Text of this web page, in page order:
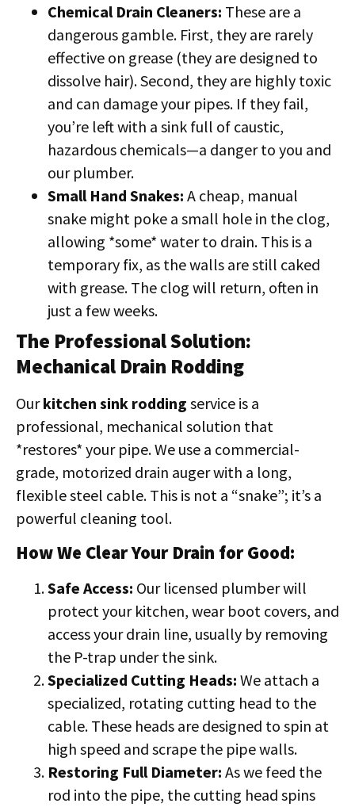
Chemical Drain Cleaners: These are a
dangerous gamble. First, they are rarely
effective on grease (they are designed to
dissolve hair). Second, they are highly toxic
and can damage your pipes. If they fail,
you’re left with a sink full of caustic,
hazardous chemicals—a danger to you and
our plumber.
Small Hand Snakes: A cheap, manual
snake might poke a small hole in the clog,
allowing *some* water to drain. This is a
temporary fix, as the walls are still caked
with grease. The clog will return, often in
just a few weeks.
The Professional Solution:
Mechanical Drain Rodding
Ourkitchen sink rodding service is a
professional, mechanical solution that
*restores* your pipe. We use a commercial-
grade, motorized drain auger with a long,
flexible steel cable. This is not a “snake”; it’s a
powerful cleaning tool.
How We Clear Your Drain for Good:
Safe Access: Our licensed plumber will
protect your kitchen, wear boot covers, and
access your drain line, usually by removing
the P-trap under the sink.
Specialized Cutting Heads: We attach a
specialized, rotating cutting head to the
cable. These heads are designed to spin at
high speed and scrape the pipe walls.
Restoring Full Diameter: As we feed the
rod into the pipe, the cutting head spins